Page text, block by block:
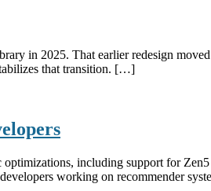
in 2025. That earlier redesign
that transition. […]
including support for
working on recommender